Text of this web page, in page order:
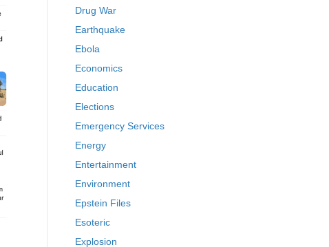
Drug War
Earthquake
Ebola
Economics
Education
Elections
Emergency Services
Energy
Entertainment
Environment
Epstein Files
Esoteric
Explosion